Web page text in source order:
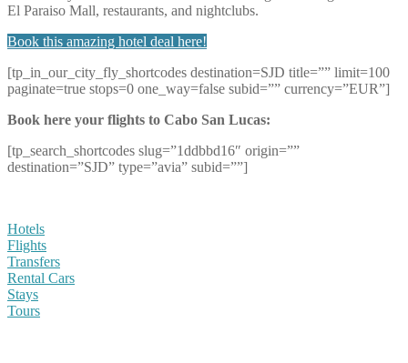
El Paraiso Mall, restaurants, and nightclubs.
Book this amazing hotel deal here!
[tp_in_our_city_fly_shortcodes destination=SJD title=”” limit=100
paginate=true stops=0 one_way=false subid=”” currency=”EUR”]
Book here your flights to Cabo San Lucas:
[tp_search_shortcodes slug=”1ddbbd16″ origin=””
destination=”SJD” type=”avia” subid=””]
Hotels
Flights
Transfers
Rental Cars
Stays
Tours